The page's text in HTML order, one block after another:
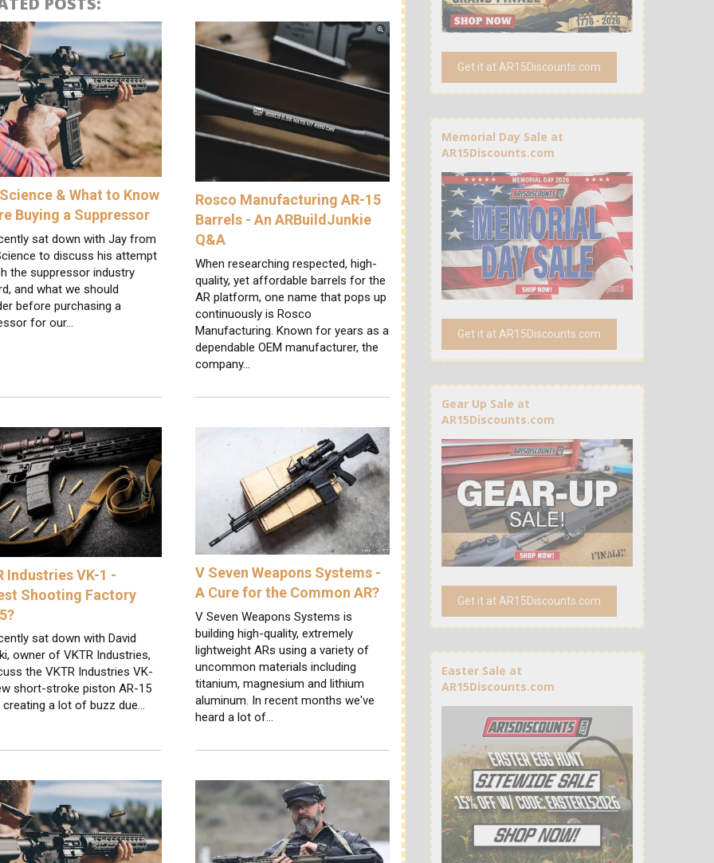
Science & What to Know
Buying a Suppressor
sat down with Jay from
to discuss his attempt
the suppressor industry
and what we should
before purchasing a
for our…
Rosco Manufacturing AR-15
Barrels - An ARBuildJunkie
Q&A
When researching respected, high-
quality, yet affordable barrels for the
AR platform, one name that pops up
continuously is Rosco
Manufacturing. Known for years as a
dependable OEM manufacturer, the
company…
Industries VK-1 -
Shooting Factory
sat down with David
owner of VKTR Industries,
the VKTR Industries VK-
short-stroke piston AR-15
a lot of buzz due…
V Seven Weapons Systems -
A Cure for the Common AR?
V Seven Weapons Systems is
building high-quality, extremely
lightweight ARs using a variety of
uncommon materials including
titanium, magnesium and lithium
aluminum. In recent months we've
heard a lot of…
Get it at AR15Discounts.com
Memorial Day Sale at
AR15Discounts.com
Get it at AR15Discounts.com
Gear Up Sale at
AR15Discounts.com
Get it at AR15Discounts.com
Easter Sale at
AR15Discounts.com